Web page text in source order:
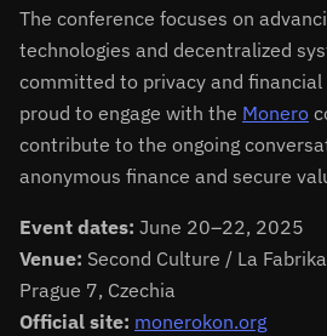
The conference focuses on
technologies and decentralized
committed to privacy and financial
proud to engage with the Monero
contribute to the ongoing
anonymous finance and secure
Event dates: June 20–22, 2025
Venue: Second Culture / La
Prague 7, Czechia
Official site: monerokon.org